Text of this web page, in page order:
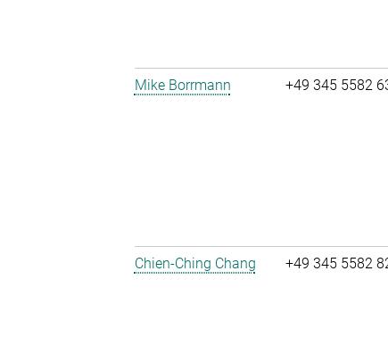
Mike Borrmann
+49 345 5582
Chien-Ching Chang
+49 345 5582